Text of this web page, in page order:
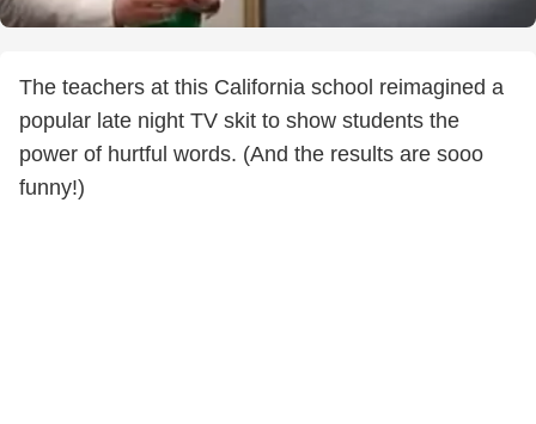
The teachers at this California school reimagined a
popular late night TV skit to show students the
power of hurtful words. (And the results are sooo
funny!)